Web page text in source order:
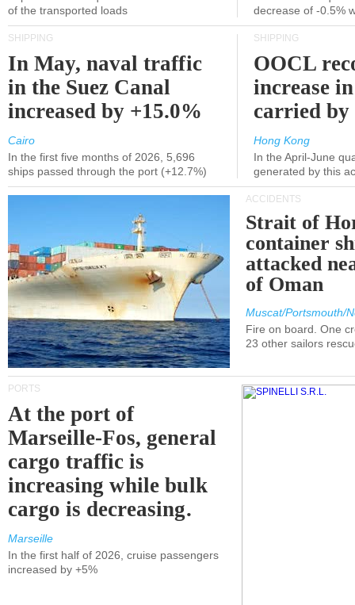
of the transported loads
decrease of -0.5%
SHIPPING
In May, naval traffic
in the Suez Canal
increased by +15.0%
Cairo
In the first five months of 2026, 5,696
ships passed through the port (+12.7%)
SHIPPING
OOCL
increase
carried by
Hong Kong
In the April-June
generated by this
ACCIDENTS
Strait of
container
attacked
of Oman
Muscat/Portsmouth/
Fire on board. One
23 other sailors
PORTS
At the port of
Marseille-Fos, general
cargo traffic is
increasing while bulk
cargo is decreasing.
Marseille
In the first half of 2026, cruise passengers
increased by +5%